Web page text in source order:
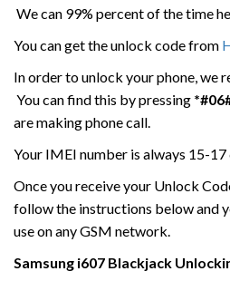
We can 99% percent of the time
You can get the unlock code from
In order to unlock your phone, we
You can find this by pressing
are making phone call.
Your IMEI number is always 15-
Once you receive your Unlock
follow the instructions below and
use on any GSM network.
Samsung i607 Blackjack